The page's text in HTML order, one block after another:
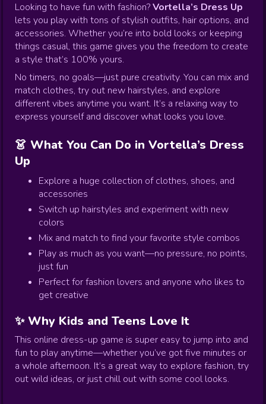
Looking to have fun with fashion?Vortella’s Dress Up
lets you play with tons of stylish outfits, hair options, and
accessories. Whether you’re into bold looks or keeping
things casual, this game gives you the freedom to create
a style that’s 100% yours.
No timers, no goals—just pure creativity. You can mix and
match clothes, try out new hairstyles, and explore
different vibes anytime you want. It’s a relaxing way to
express yourself and discover what looks you love.
👗 What You Can Do in Vortella’s Dress
Up
Explore a huge collection of clothes, shoes, and
accessories
Switch up hairstyles and experiment with new
colors
Mix and match to find your favorite style combos
Play as much as you want—no pressure, no points,
just fun
Perfect for fashion lovers and anyone who likes to
get creative
✨ Why Kids and Teens Love It
This online dress-up game is super easy to jump into and
fun to play anytime—whether you’ve got five minutes or
a whole afternoon. It’s a great way to explore fashion, try
out wild ideas, or just chill out with some cool looks.